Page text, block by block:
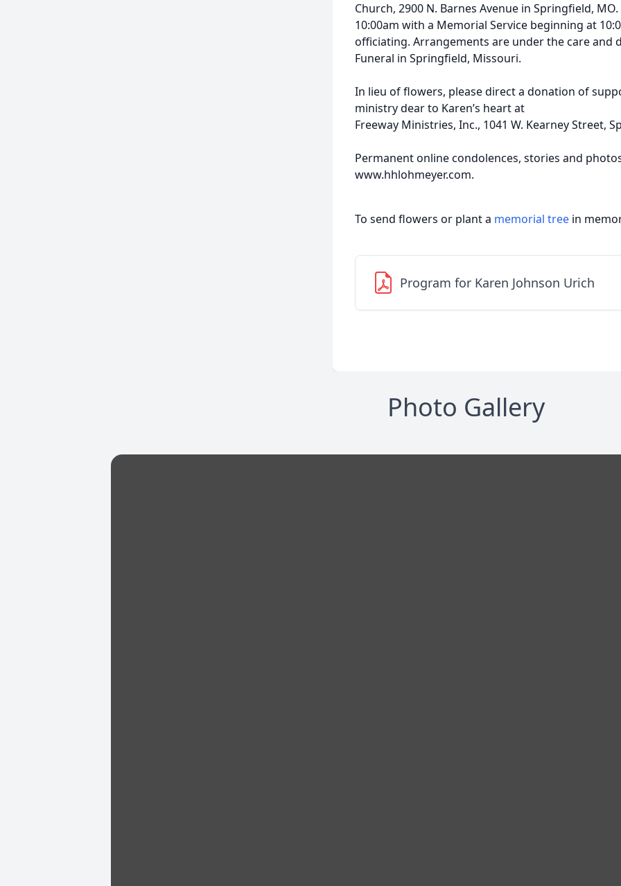
Church, 2900 N. Barnes Avenue in Springfield,
10:00am with a Memorial Service beginning at
officiating. Arrangements are under the care and
Funeral in Springfield, Missouri.
In lieu of flowers, please direct a donation of
ministry dear to Karen’s heart at
Freeway Ministries, Inc., 1041 W. Kearney Street,
Permanent online condolences, stories and
www.hhlohmeyer.com.
To send flowers or plant a memorial tree in
Program for Karen Johnson Urich
Photo Gallery